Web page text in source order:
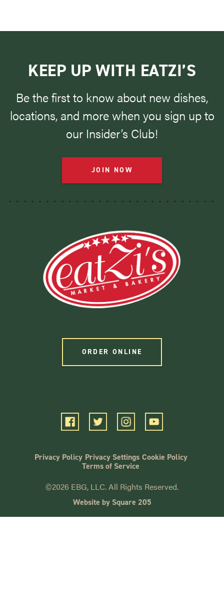
KEEP UP WITH EATZI’S
Be the first to know about new dishes,
locations, and more when you sign up to
our Insider’s Club!
JOIN NOW
ORDER ONLINE
Privacy Policy Privacy Settings Cookie Policy
Terms of Service
©2026 EBG, LLC. All Rights Reserved.
Website by Square 205